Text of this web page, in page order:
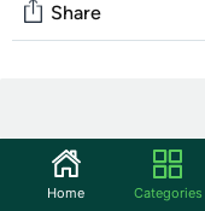
Share
Start the discussion
Features
Home Categories